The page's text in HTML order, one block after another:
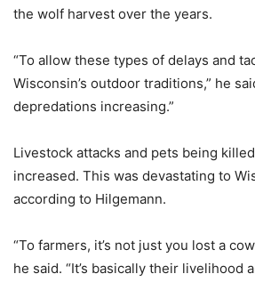
the wolf harvest over the years.
“To allow these types of delays and
Wisconsin’s outdoor traditions,” he
depredations increasing.”
Livestock attacks and pets being
increased. This was devastating to
according to Hilgemann.
“To farmers, it’s not just you lost a
he said. “It’s basically their livelihood